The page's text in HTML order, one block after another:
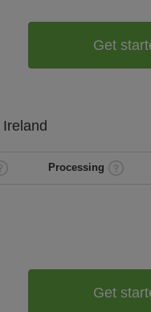
Get
Ireland
Processing
Get